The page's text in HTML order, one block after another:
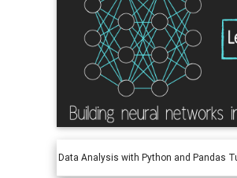
Data Analysis with Python and Pandas